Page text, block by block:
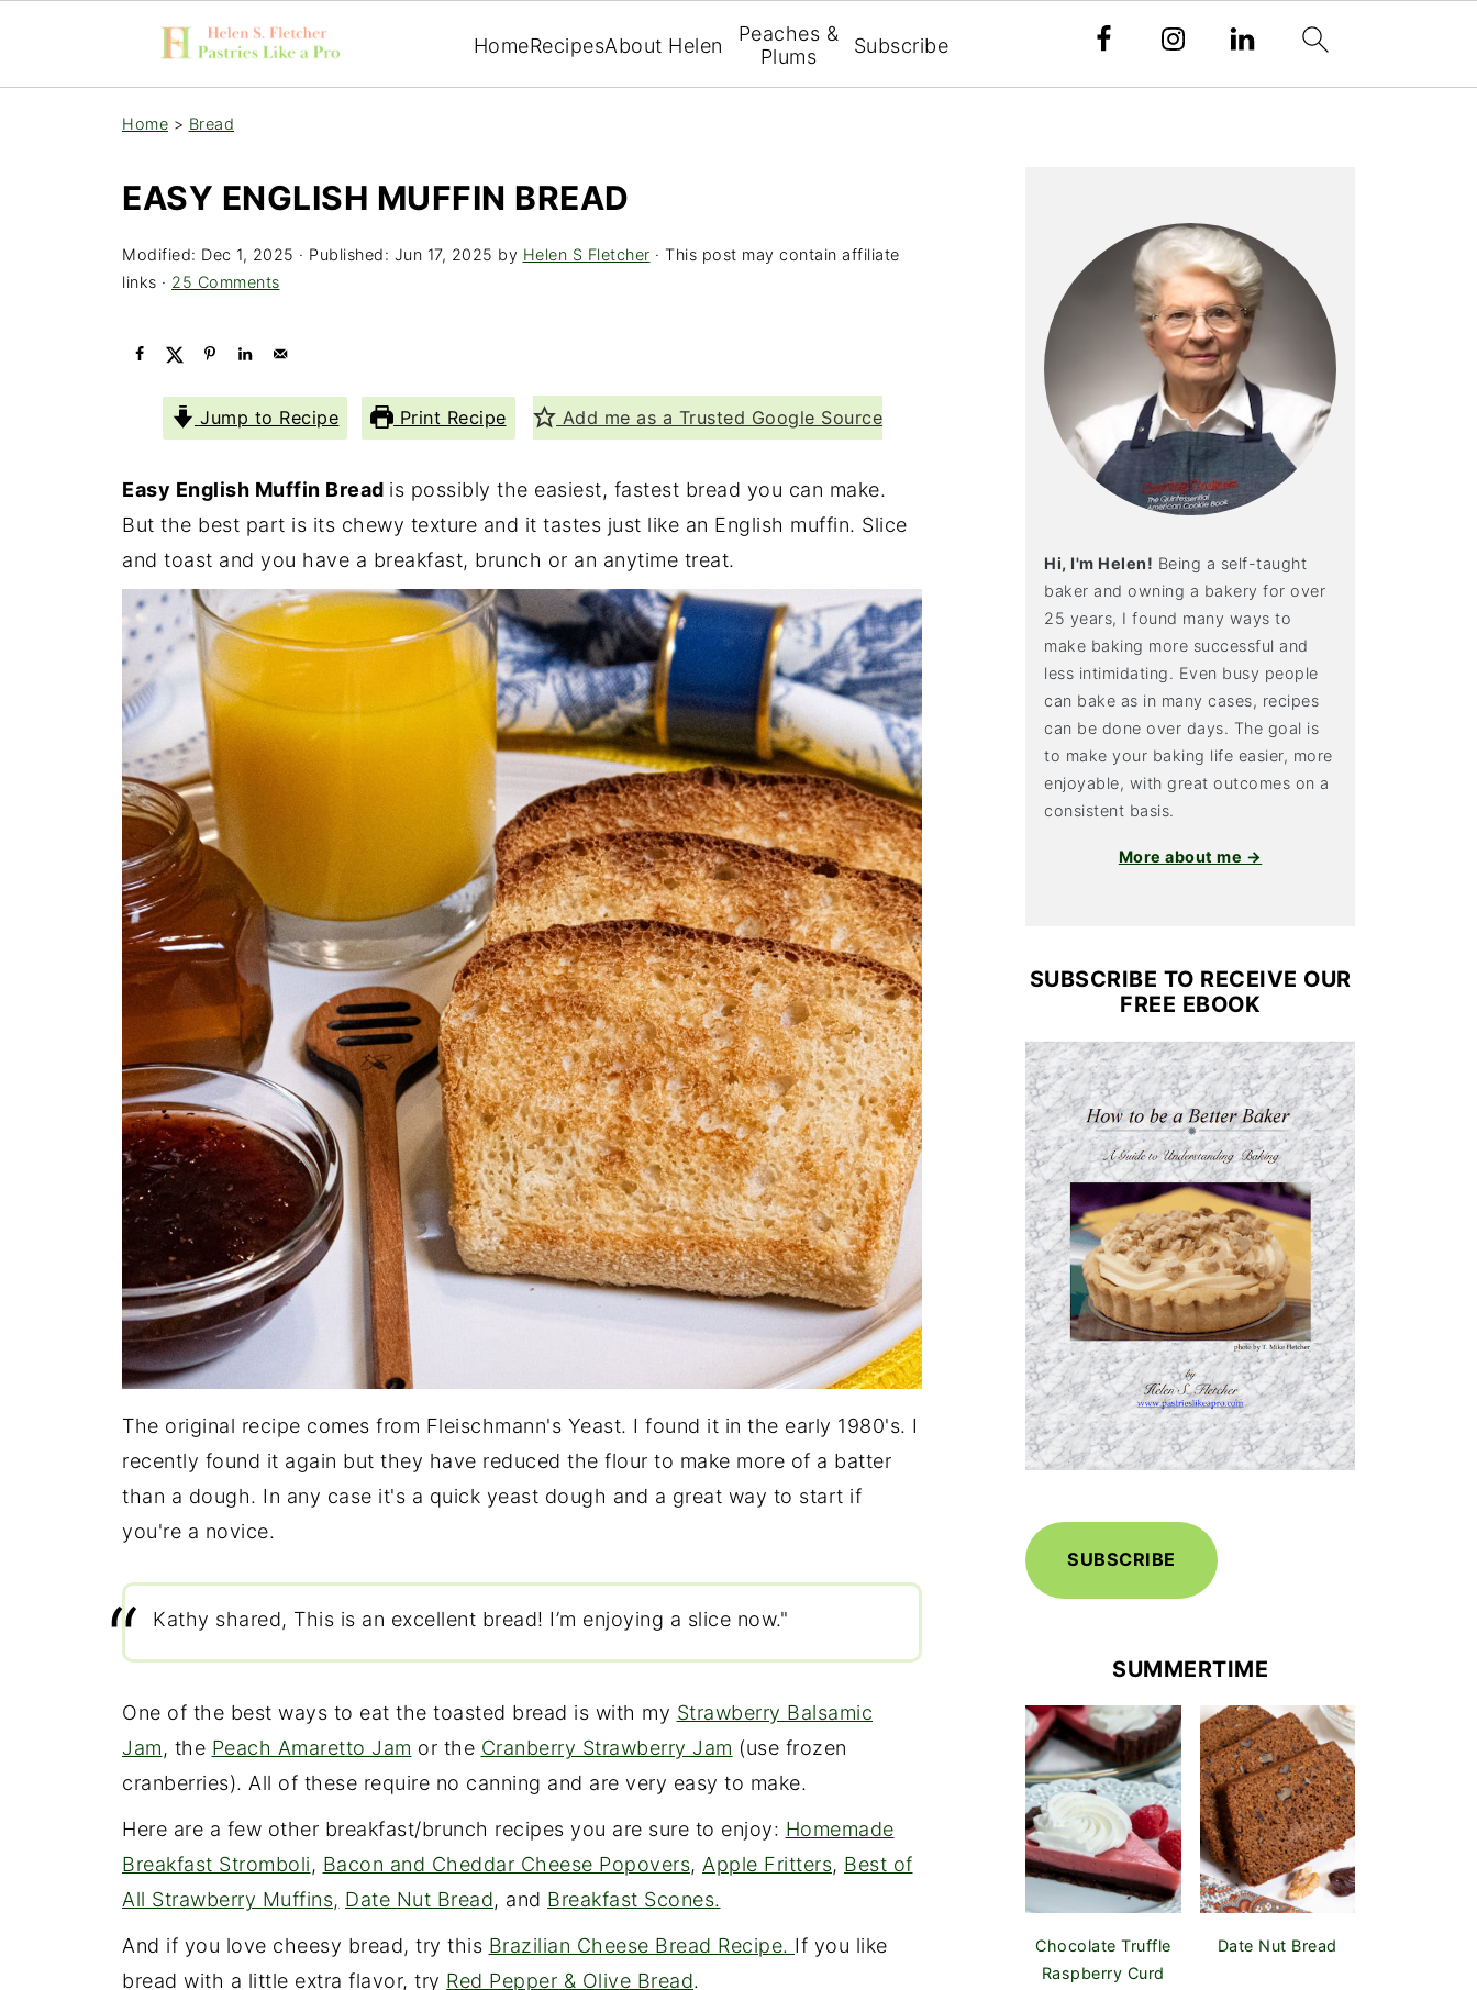
HomeRecipesAbout Helen
Peaches &
Plums
Subscribe
Home > Bread
EASY ENGLISH MUFFIN BREAD
Modified: Dec 1, 2025 · Published: Jun 17, 2025 by Helen S Fletcher · This post may contain affiliate
links · 25 Comments
Jump to Recipe Print Recipe Add me as a Trusted Google Source
Easy English Muffin Bread is possibly the easiest, fastest bread you can make.
But the best part is its chewy texture and it tastes just like an English muffin. Slice
and toast and you have a breakfast, brunch or an anytime treat.
The original recipe comes from Fleischmann's Yeast. I found it in the early 1980's. I
recently found it again but they have reduced the flour to make more of a batter
than a dough. In any case it's a quick yeast dough and a great way to start if
you're a novice.
Kathy shared, This is an excellent bread! I’m enjoying a slice now."
One of the best ways to eat the toasted bread is with my Strawberry Balsamic
Jam, the Peach Amaretto Jam or the Cranberry Strawberry Jam (use frozen
cranberries). All of these require no canning and are very easy to make.
Here are a few other breakfast/brunch recipes you are sure to enjoy: Homemade
Breakfast Stromboli, Bacon and Cheddar Cheese Popovers, Apple Fritters, Best of
All Strawberry Muffins, Date Nut Bread, and Breakfast Scones.
And if you love cheesy bread, try this Brazilian Cheese Bread Recipe. If you like
bread with a little extra flavor, try Red Pepper & Olive Bread.
Hi, I'm Helen! Being a self-taught
baker and owning a bakery for over
25 years, I found many ways to
make baking more successful and
less intimidating. Even busy people
can bake as in many cases, recipes
can be done over days. The goal is
to make your baking life easier, more
enjoyable, with great outcomes on a
consistent basis.
More about me →
SUBSCRIBE TO RECEIVE OUR
FREE EBOOK
SUBSCRIBE
SUMMERTIME
Chocolate Truffle
Raspberry Curd
Date Nut Bread